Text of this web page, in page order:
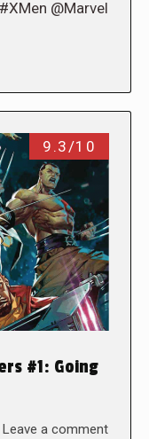
@Marvel
9.3/10
#1: Going
Leave a comment